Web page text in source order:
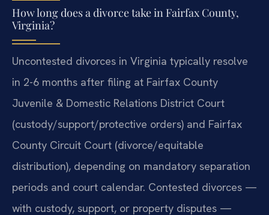
How long does a divorce take in Fairfax County,
Virginia?
Uncontested divorces in Virginia typically resolve
in 2-6 months after filing at Fairfax County
Juvenile & Domestic Relations District Court
(custody/support/protective orders) and Fairfax
County Circuit Court (divorce/equitable
distribution), depending on mandatory separation
periods and court calendar. Contested divorces —
with custody, support, or property disputes —